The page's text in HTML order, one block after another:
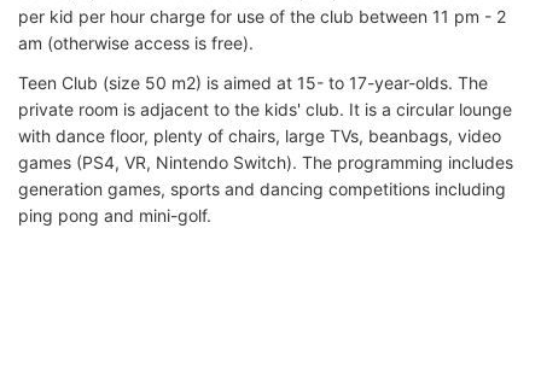
per kid per hour charge for use of the club between 11 pm - 2
am (otherwise access is free).
Teen Club (size 50 m2) is aimed at 15- to 17-year-olds. The
private room is adjacent to the kids' club. It is a circular lounge
with dance floor, plenty of chairs, large TVs, beanbags, video
games (PS4, VR, Nintendo Switch). The programming includes
generation games, sports and dancing competitions including
ping pong and mini-golf.